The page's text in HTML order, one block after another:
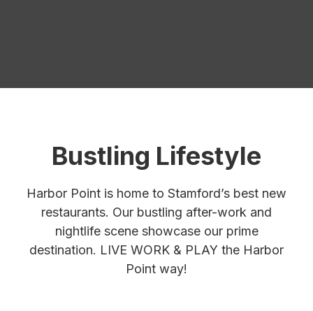
Bustling Lifestyle
Harbor Point is home to Stamford’s best new
restaurants. Our bustling after-work and
nightlife scene showcase our prime
destination. LIVE WORK & PLAY the Harbor
Point way!